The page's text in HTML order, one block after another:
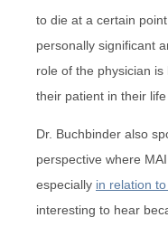
to die at a certain
personally significant
role of the physician
their patient in their
Dr. Buchbinder also
perspective where
especially in relation
interesting to hear